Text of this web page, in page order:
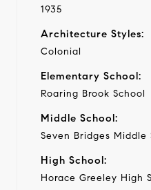
1935
Architecture Styles:
Colonial
Elementary School:
Roaring Brook School
Middle School:
Seven Bridges Middle
High School:
Horace Greeley High